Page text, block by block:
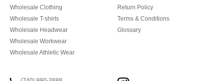
Wholesale Clothing
Wholesale T-shirts
Wholesale Headwear
Wholesale Workwear
Wholesale Athletic Wear
Return Policy
Terms & Conditions
Glossary